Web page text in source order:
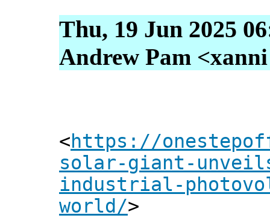
Thu, 19 Jun 2025
Andrew Pam
<https://
solar-giant-
industrial-
world/>